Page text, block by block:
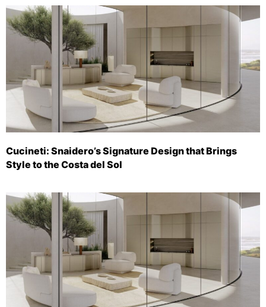
Cucineti: Snaidero’s Signature Design that Brings
Style to the Costa del Sol